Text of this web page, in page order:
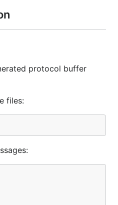
protocol buffer
files: